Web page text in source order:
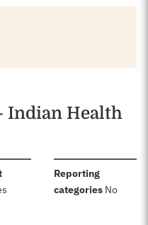
Indian Health
Reporting
categories: No